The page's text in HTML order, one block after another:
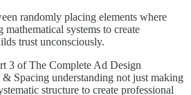
randomly placing elements where
mathematical systems to create
trust unconsciously.
3 of The Complete Ad Design
Spacing understanding not just making
structure to create professional